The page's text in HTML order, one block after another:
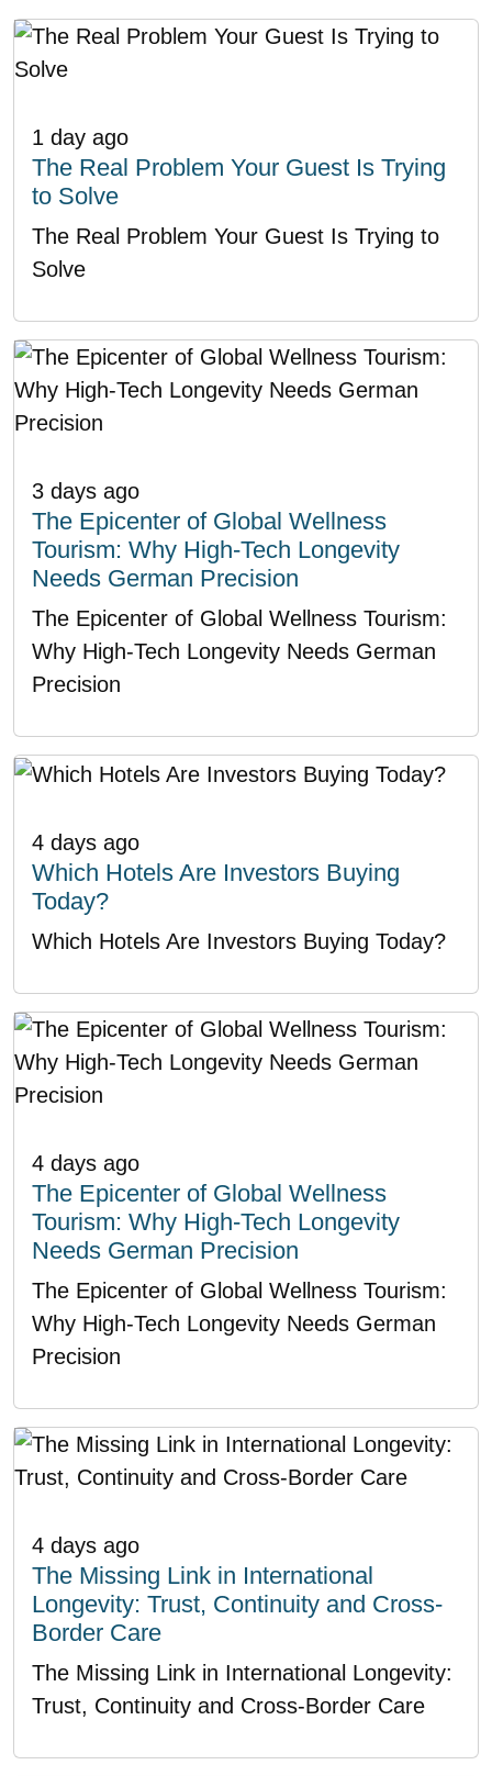
1 day ago
The Real Problem Your Guest Is Trying
to Solve
The Real Problem Your Guest Is Trying to
Solve
3 days ago
The Epicenter of Global Wellness
Tourism: Why High-Tech Longevity
Needs German Precision
The Epicenter of Global Wellness Tourism:
Why High-Tech Longevity Needs German
Precision
4 days ago
Which Hotels Are Investors Buying
Today?
Which Hotels Are Investors Buying Today?
4 days ago
The Epicenter of Global Wellness
Tourism: Why High-Tech Longevity
Needs German Precision
The Epicenter of Global Wellness Tourism:
Why High-Tech Longevity Needs German
Precision
4 days ago
The Missing Link in International
Longevity: Trust, Continuity and Cross-
Border Care
The Missing Link in International Longevity:
Trust, Continuity and Cross-Border Care